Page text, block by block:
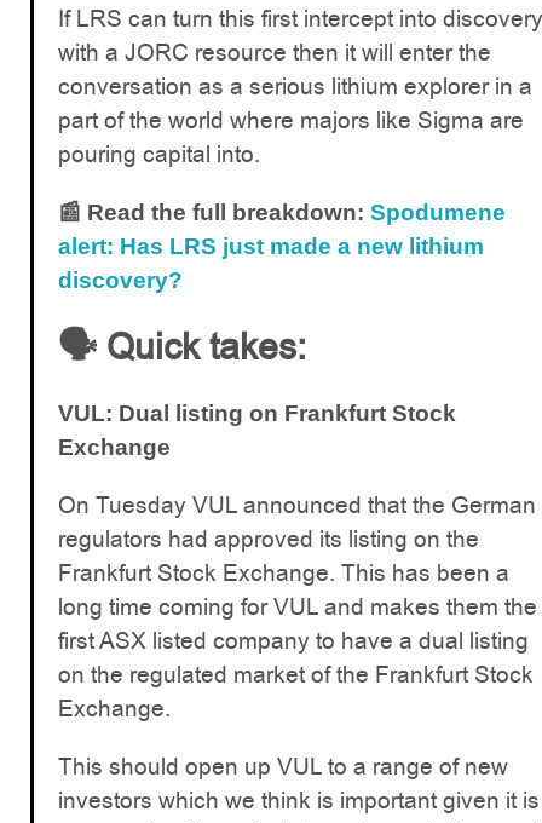
If LRS can turn this first intercept into discovery
with a JORC resource then it will enter the
conversation as a serious lithium explorer in a
part of the world where majors like Sigma are
pouring capital into.
📰 Read the full breakdown: Spodumene
alert: Has LRS just made a new lithium
discovery?
🗣️ Quick takes:
VUL: Dual listing on Frankfurt Stock
Exchange
On Tuesday VUL announced that the German
regulators had approved its listing on the
Frankfurt Stock Exchange. This has been a
long time coming for VUL and makes them the
first ASX listed company to have a dual listing
on the regulated market of the Frankfurt Stock
Exchange.
This should open up VUL to a range of new
investors which we think is important given it is